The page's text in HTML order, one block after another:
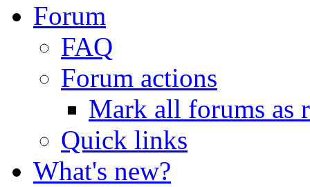
Forum
FAQ
Forum actions
Mark all forums as
Quick links
What's new?